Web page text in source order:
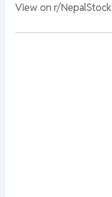
View on r/NepalStock